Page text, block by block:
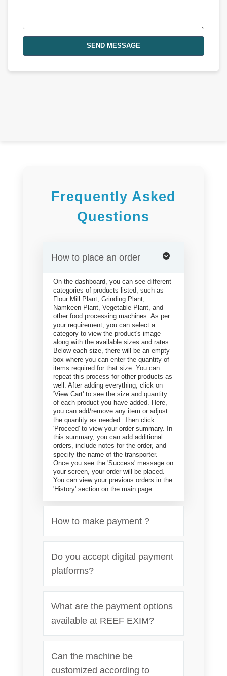
SEND MESSAGE
Frequently Asked
Questions
How to place an order
On the dashboard, you can see different
categories of products listed, such as
Flour Mill Plant, Grinding Plant,
Namkeen Plant, Vegetable Plant, and
other food processing machines. As per
your requirement, you can select a
category to view the product's image
along with the available sizes and rates.
Below each size, there will be an empty
box where you can enter the quantity of
items required for that size. You can
repeat this process for other products as
well. After adding everything, click on
'View Cart' to see the size and quantity
of each product you have added. Here,
you can add/remove any item or adjust
the quantity as needed. Then click
'Proceed' to view your order summary. In
this summary, you can add additional
orders, include notes for the order, and
specify the name of the transporter.
Once you see the 'Success' message on
your screen, your order will be placed.
You can view your previous orders in the
'History' section on the main page.
How to make payment ?
Do you accept digital payment
platforms?
What are the payment options
available at REEF EXIM?
Can the machine be
customized according to